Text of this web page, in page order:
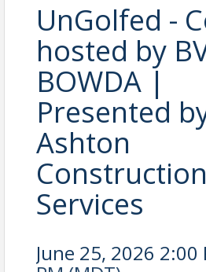
UnGolfed -
hosted by
BOWDA |
Presented
Ashton
Construction
Services
June 25, 2026 2:00